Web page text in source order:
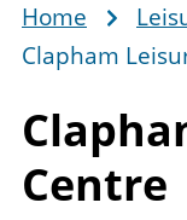
Breadcrumb
Home
Clapham
Centre